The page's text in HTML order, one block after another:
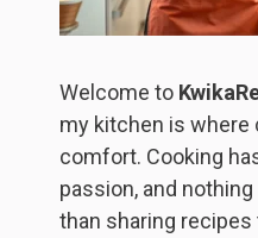
Welcome to
my kitchen is
comfort. Cooking
passion, and
than sharing